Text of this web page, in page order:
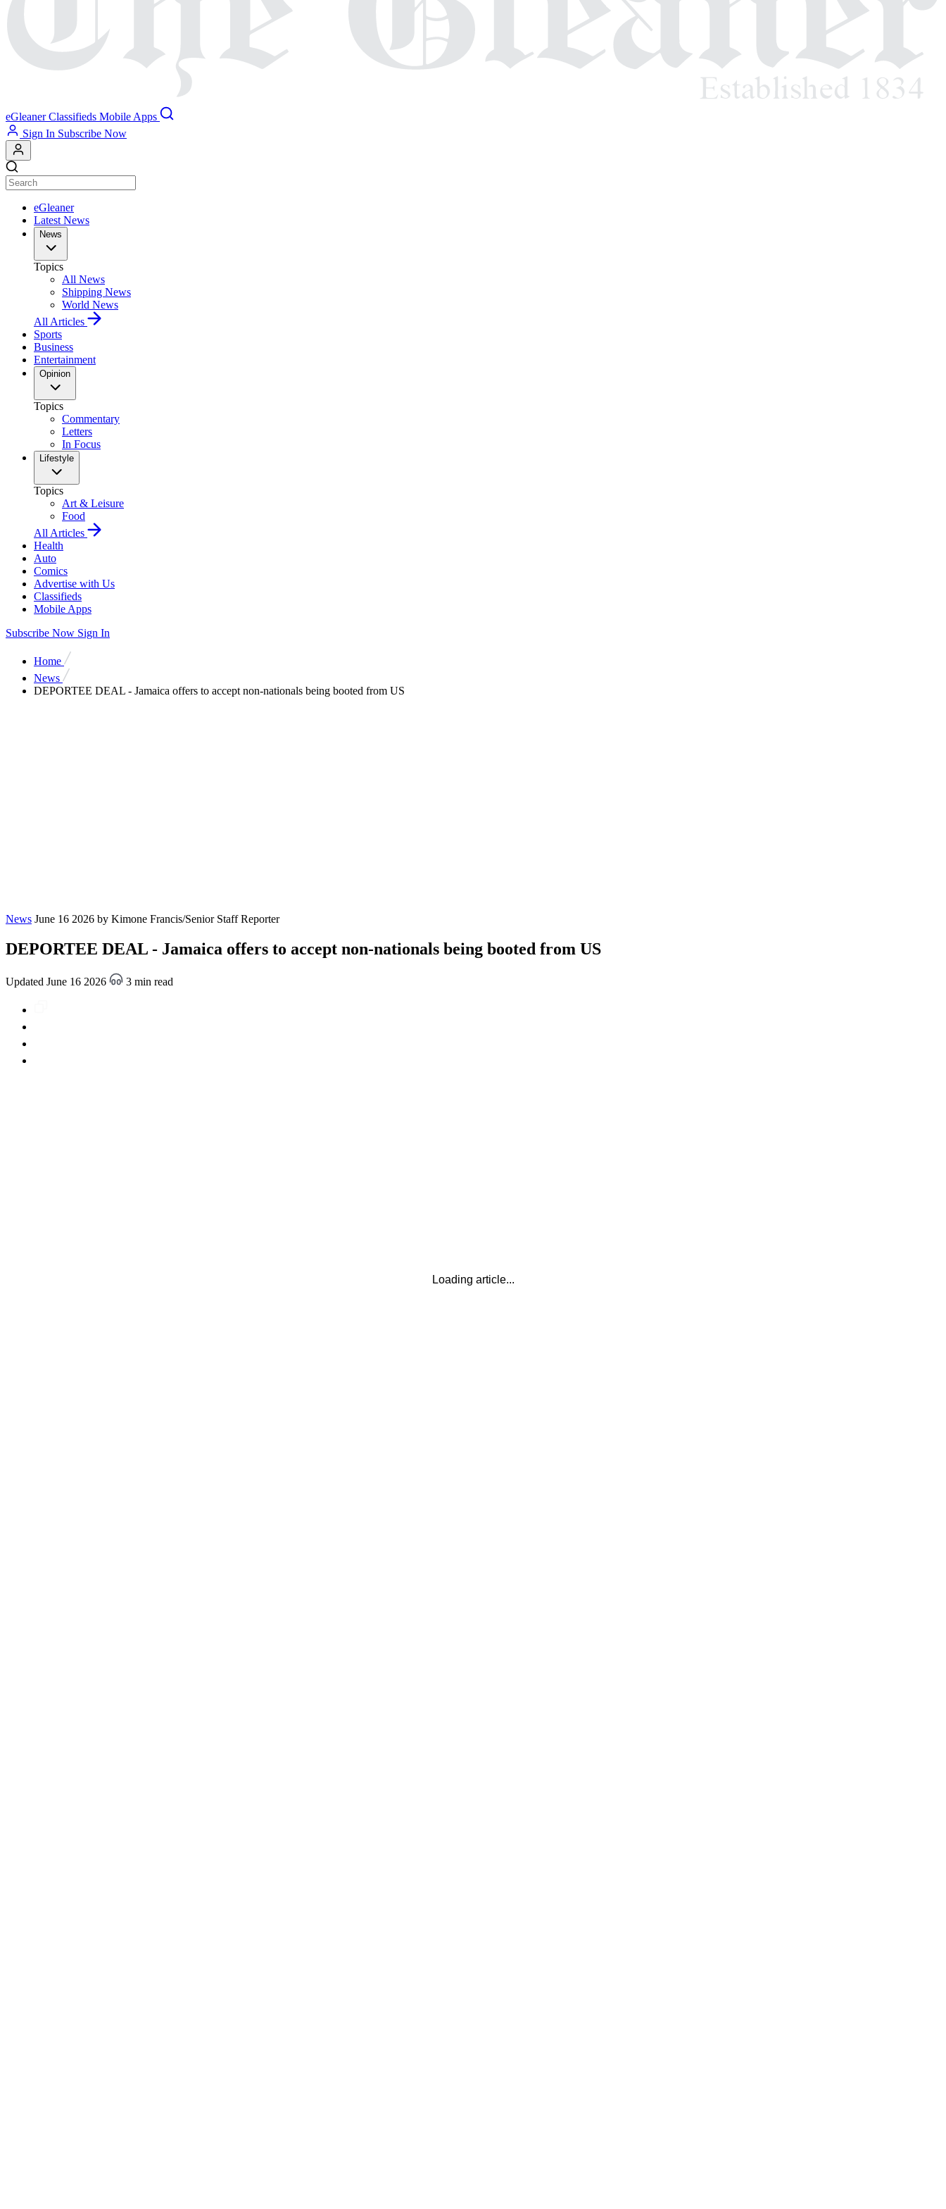
eGleaner Classifieds Mobile Apps
Sign In Subscribe Now
eGleaner
Latest News
News
Topics
All News
Shipping News
World News
All Articles
Sports
Business
Entertainment
Opinion
Topics
Commentary
Letters
In Focus
Lifestyle
Topics
Art & Leisure
Food
All Articles
Health
Auto
Comics
Advertise with Us
Classifieds
Mobile Apps
Subscribe Now Sign In
Home
News
DEPORTEE DEAL - Jamaica offers to accept non-nationals being booted from US
News June 16 2026 by Kimone Francis/Senior Staff Reporter
DEPORTEE DEAL - Jamaica offers to accept non-nationals being booted from US
Updated June 16 2026 3 min read
Loading article...